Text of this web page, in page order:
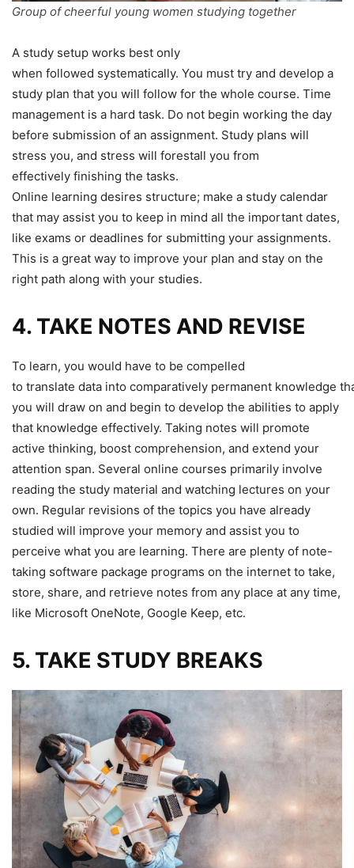
Group of cheerful young women studying together
A study setup works best only
when followed systematically. You must try and develop a
study plan that you will follow for the whole course. Time
management is a hard task. Do not begin working the day
before submission of an assignment. Study plans will
stress you, and stress will forestall you from
effectively finishing the tasks.
Online learning desires structure; make a study calendar
that may assist you to keep in mind all the important dates,
like exams or deadlines for submitting your assignments.
This is a great way to improve your plan and stay on the
right path along with your studies.
4. TAKE NOTES AND REVISE
To learn, you would have to be compelled
to translate data into comparatively permanent knowledge
you will draw on and begin to develop the abilities to apply
that knowledge effectively. Taking notes will promote
active thinking, boost comprehension, and extend your
attention span. Several online courses primarily involve
reading the study material and watching lectures on your
own. Regular revisions of the topics you have already
studied will improve your memory and assist you to
perceive what you are learning. There are plenty of note-
taking software package programs on the internet to take,
store, share, and retrieve notes from any place at any time,
like Microsoft OneNote, Google Keep, etc.
5. TAKE STUDY BREAKS